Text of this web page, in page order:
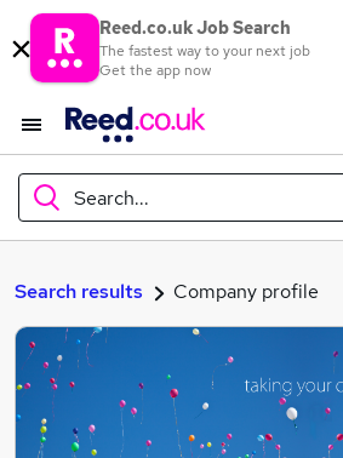
Reed.co.uk Job Search
The fastest way to your next job
Get the app now
Search...
What
Where
Search results Company profile